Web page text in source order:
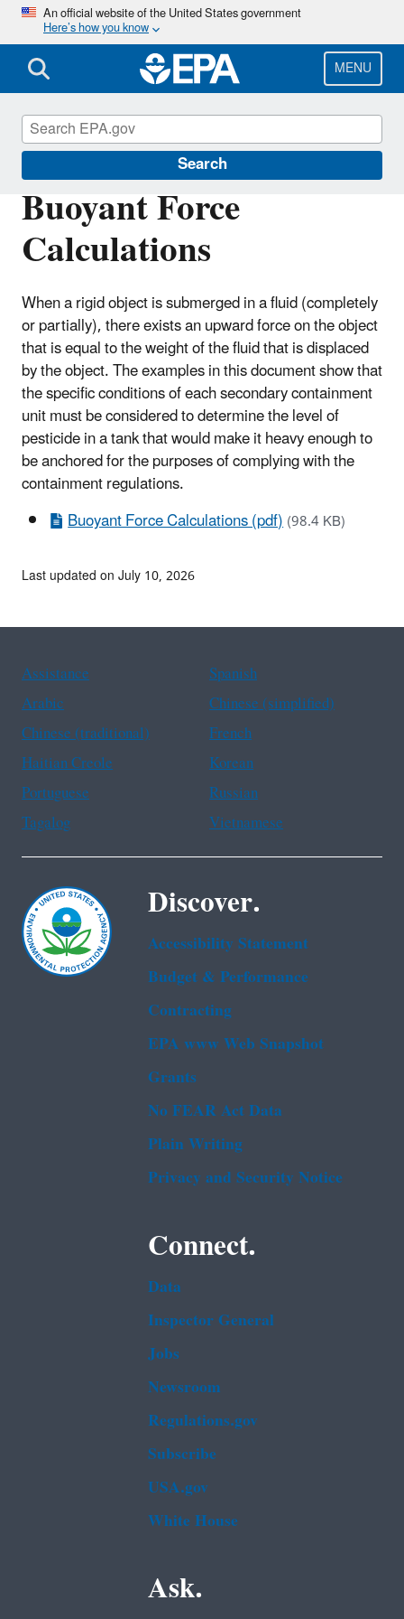
Skip
main
content
An official website of the United States government
Here’s how you know
MENU
Search
Buoyant Force
Calculations
When a rigid object is submerged in a fluid (completely
or partially), there exists an upward force on the object
that is equal to the weight of the fluid that is displaced
by the object. The examples in this document show that
the specific conditions of each secondary containment
unit must be considered to determine the level of
pesticide in a tank that would make it heavy enough to
be anchored for the purposes of complying with the
containment regulations.
Buoyant Force Calculations (pdf)(98.4 KB)
Pesticide Worker Safety
Last updated on July 10, 2026
Assistance
Spanish
Arabic
Chinese (simplified)
Chinese (traditional)
French
Haitian Creole
Korean
Portuguese
Russian
Tagalog
Vietnamese
Discover.
Accessibility Statement
Budget & Performance
Contracting
EPA www Web Snapshot
Grants
No FEAR Act Data
Plain Writing
Privacy and Security Notice
Connect.
Data
Inspector General
Jobs
Newsroom
Regulations.gov
Subscribe
USA.gov
White House
Ask.